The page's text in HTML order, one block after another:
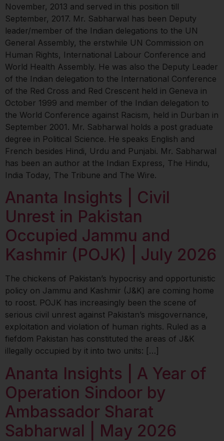
November, 2013 and served in this position till
September, 2017. Mr. Sabharwal has been Deputy
leader/member of the Indian delegations to the UN
General Assembly, the erstwhile UN Commission on
Human Rights, International Labour Conference and
World Health Assembly. He was also the Deputy Leader
of the Indian delegation to the International Conference
of the Red Cross and Red Crescent held in Geneva in
October 1999 and member of the Indian delegation to
the World Conference against Racism, held in Durban in
September 2001. Mr. Sabharwal holds a post graduate
degree in Political Science. He speaks English and
French besides Hindi, Urdu and Punjabi. Mr. Sabharwal
has been an author at the Indian Express, The Hindu,
India Today, The Tribune and The Wire.
Ananta Insights | Civil
Unrest in Pakistan
Occupied Jammu and
Kashmir (POJK) | July 2026
The chickens of Pakistan’s hypocrisy and opportunistic
policy on Jammu and Kashmir (J&K) are coming home
to roost. POJK has increasingly been the scene of
serious civil unrest against Pakistan’s misgovernance,
exploitation and violation of human rights. Ruled as a
fiefdom Pakistan has constituted the areas of J&K
illegally occupied by it into two units: […]
Ananta Insights | A Year of
Operation Sindoor by
Ambassador Sharat
Sabharwal | May 2026